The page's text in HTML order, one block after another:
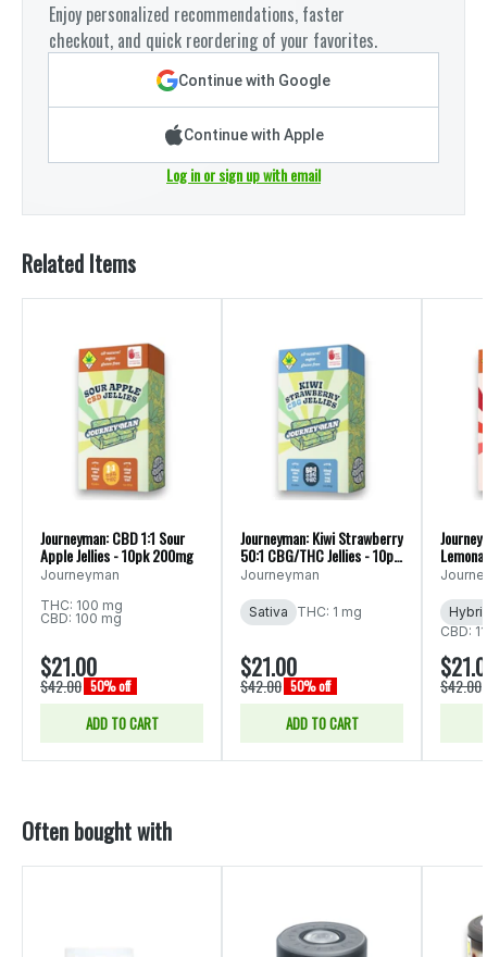
Enjoy personalized recommendations, faster
checkout, and quick reordering of your favorites.
Continue with Google
Continue with Apple
Log in or sign up with email
Related Items
Journeyman: CBD 1:1 Sour
Apple Jellies - 10pk 200mg
Journeyman
THC: 100 mg
CBD: 100 mg
$21.00
$42.00 50% off
ADD TO CART
Journeyman: Kiwi Strawberry
50:1 CBG/THC Jellies - 10pk
510mg
Journeyman
Sativa THC: 1 mg
$21.00
$42.00 50% off
ADD TO CART
200mg
CBD:
$42.00
Often bought with